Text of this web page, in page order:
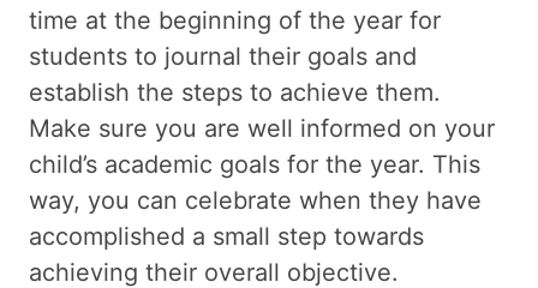
time at the beginning of the year for
students to journal their goals and
establish the steps to achieve them.
Make sure you are well informed on your
child’s academic goals for the year. This
way, you can celebrate when they have
accomplished a small step towards
achieving their overall objective.